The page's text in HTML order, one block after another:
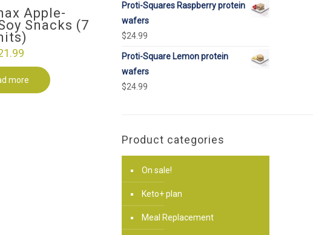
Apple-
Snacks (7
more
Proti-Squares Raspberry protein
wafers
$24.99
Proti-Square Lemon protein
wafers
$24.99
Product categories
On sale!
Keto+ plan
Meal Replacement